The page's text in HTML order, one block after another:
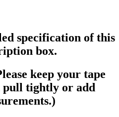
specification of this
box.
keep your tape
pull tightly or add